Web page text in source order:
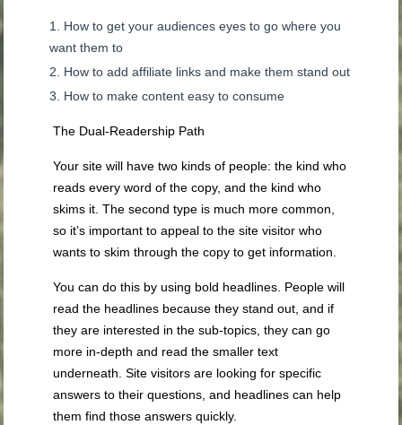
How to get your audiences eyes to go where you
want them to
How to add affiliate links and make them stand out
How to make content easy to consume
The Dual-Readership Path
Your site will have two kinds of people: the kind who
reads every word of the copy, and the kind who
skims it. The second type is much more common,
so it’s important to appeal to the site visitor who
wants to skim through the copy to get information.
You can do this by using bold headlines. People will
read the headlines because they stand out, and if
they are interested in the sub-topics, they can go
more in-depth and read the smaller text
underneath. Site visitors are looking for specific
answers to their questions, and headlines can help
them find those answers quickly.